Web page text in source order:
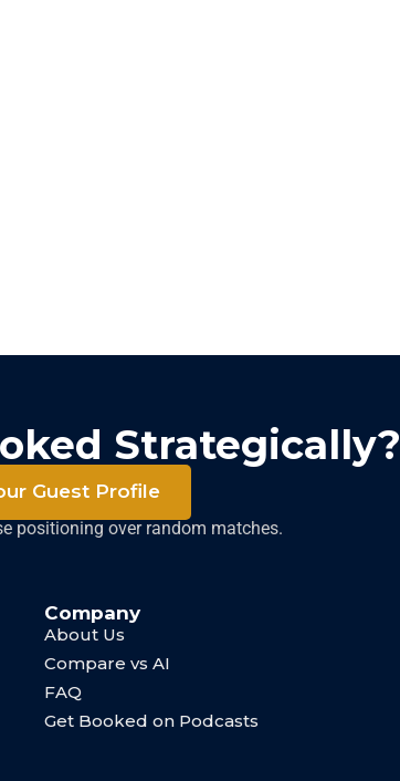
Strategically?
Guest Profile
positioning over random matches.
Company
About Us
Compare vs AI
FAQ
Get Booked on Podcasts